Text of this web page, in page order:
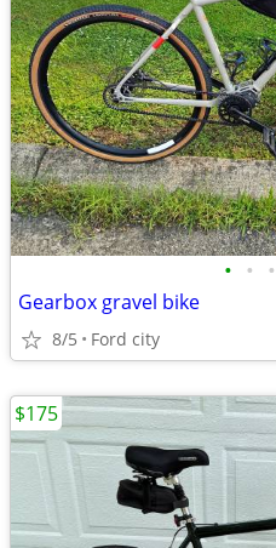
• • •
Gearbox gravel bike
8/5 Ford city
$175